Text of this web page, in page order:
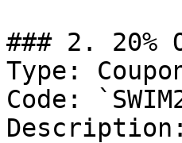
### 2. 20%
Type:
Code: